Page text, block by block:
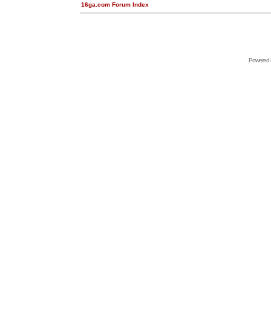
16ga.com Forum Index
Powered